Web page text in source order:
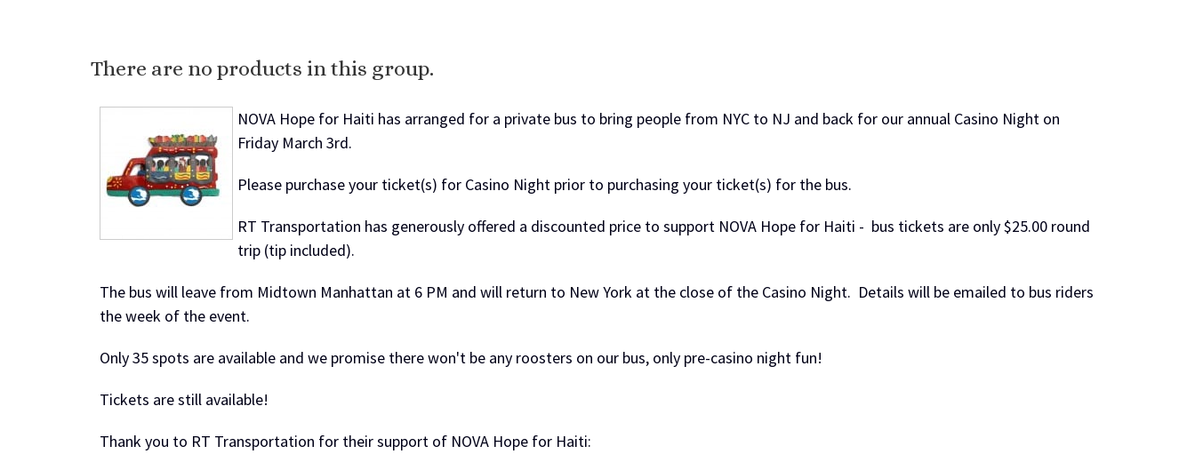
There are no products in this group.
NOVA Hope for Haiti has arranged for a private bus to bring people from NYC to NJ and back for our annual Casino Night on
Friday March 3rd.
Please purchase your ticket(s) for Casino Night prior to purchasing your ticket(s) for the bus.
RT Transportation has generously offered a discounted price to support NOVA Hope for Haiti - bus tickets are only $25.00 round
trip (tip included).
The bus will leave from Midtown Manhattan at 6 PM and will return to New York at the close of the Casino Night. Details will be emailed to bus riders
the week of the event.
Only 35 spots are available and we promise there won't be any roosters on our bus, only pre-casino night fun!
Tickets are still available!
Thank you to RT Transportation for their support of NOVA Hope for Haiti: